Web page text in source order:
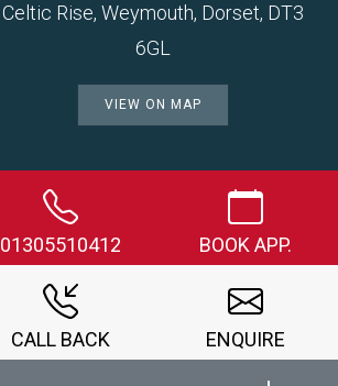
Celtic Rise, Weymouth, Dorset, DT3
6GL
VIEW ON MAP
01305510412 BOOK APP.
CALL BACK ENQUIRE